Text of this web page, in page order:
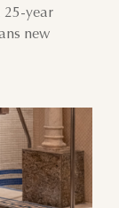
25-year
new